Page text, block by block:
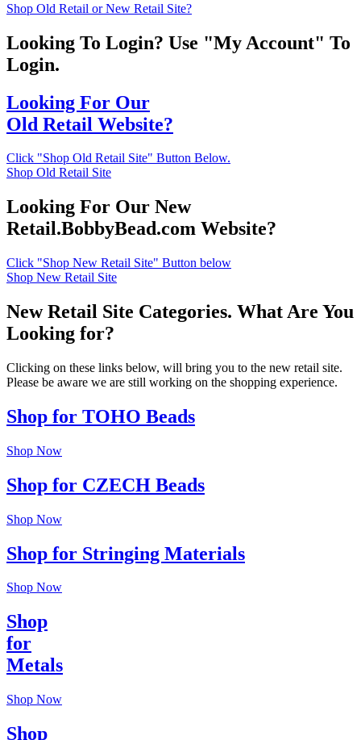
Shop Old Retail or New Retail Site?
Looking To Login? Use "My Account" To
Login.
Looking For Our
Old Retail Website?
Click "Shop Old Retail Site" Button Below.
Shop Old Retail Site
Looking For Our New
Retail.BobbyBead.com Website?
Click "Shop New Retail Site" Button below
Shop New Retail Site
New Retail Site Categories. What Are You
Looking for?
Clicking on these links below, will bring you to the new retail site.
Please be aware we are still working on the shopping experience.
Shop for TOHO Beads
Shop Now
Shop for CZECH Beads
Shop Now
Shop for Stringing Materials
Shop Now
Shop
for
Metals
Shop Now
Shop